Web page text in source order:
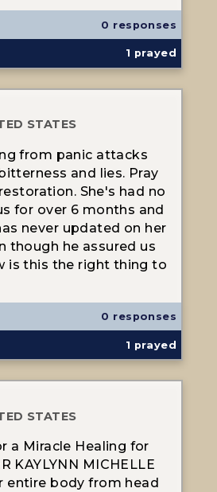
0 responses
1 prayed
STATES
from panic attacks
and lies. Pray
She's had no
for over 6 months and
never updated on her
though he assured us
is this the right thing to
0 responses
1 prayed
STATES
a Miracle Healing for
KAYLYNN MICHELLE
entire body from head